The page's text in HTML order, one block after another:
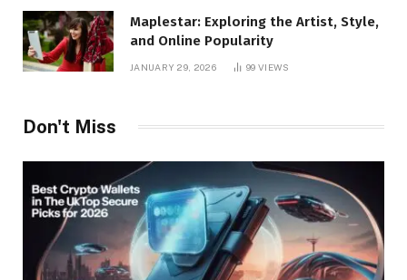
Maplestar: Exploring the Artist, Style,
and Online Popularity
JANUARY 29, 2026 99VIEWS
Don't Miss